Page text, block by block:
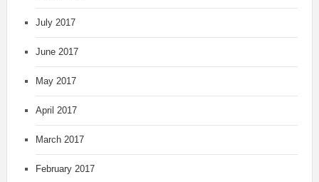
July 2017
June 2017
May 2017
April 2017
March 2017
February 2017